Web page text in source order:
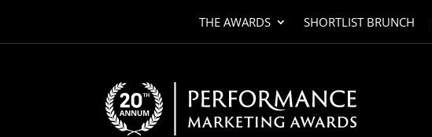
THE AWARDS SHORTLIST BRUNCH